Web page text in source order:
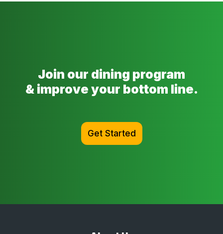
Join our dining program
& improve your bottom line.
Get Started